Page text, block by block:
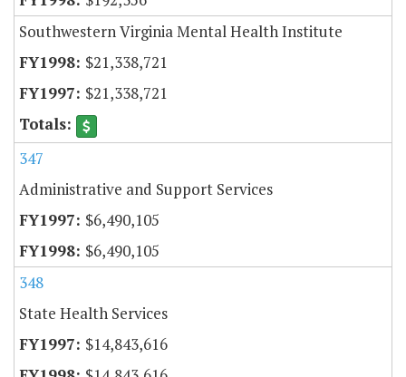
Southwestern Virginia Mental Health Institute
$21,338,721
$21,338,721
347
Administrative and Support Services
$6,490,105
$6,490,105
348
State Health Services
$14,843,616